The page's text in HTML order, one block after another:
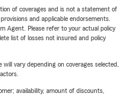
of coverages and is not a statement of
and applicable endorsements.
Agent. Please refer to your actual policy
list of losses not insured and policy
vary depending on coverages selected,
availability, amount of discounts,